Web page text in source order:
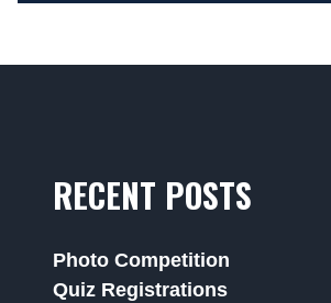
RECENT POSTS
Photo Competition
Quiz Registrations